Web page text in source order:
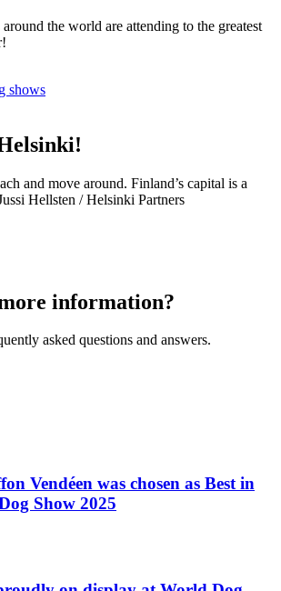
the world are attending to the greatest
shows
and move around. Finland’s capital is a
Hellsten / Helsinki Partners
information?
asked questions and answers.
Vendéen was chosen as Best in
Show 2025